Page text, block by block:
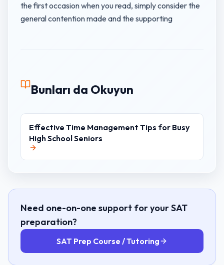
the first occasion when you read, simply consider the
general contention made and the supporting
Bunları da Okuyun
Effective Time Management Tips for Busy
High School Seniors
Need one-on-one support for your SAT
preparation?
SAT Prep Course / Tutoring